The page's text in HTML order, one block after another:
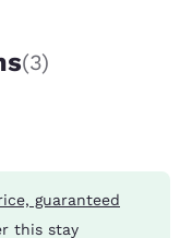
(3)
guaranteed
this stay